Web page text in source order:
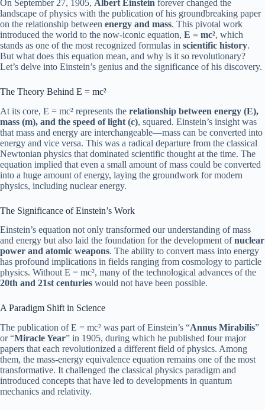
On September 27, 1905, Albert Einstein forever changed the
landscape of physics with the publication of his groundbreaking paper
on the relationship between energy and mass. This pivotal work
introduced the world to the now-iconic equation, E = mc², which
stands as one of the most recognized formulas in scientific history.
But what does this equation mean, and why is it so revolutionary?
Let’s delve into Einstein’s genius and the significance of his discovery.
The Theory Behind E = mc²
At its core, E = mc² represents the relationship between energy (E),
mass (m), and the speed of light (c), squared. Einstein’s insight was
that mass and energy are interchangeable—mass can be converted into
energy and vice versa. This was a radical departure from the classical
Newtonian physics that dominated scientific thought at the time. The
equation implied that even a small amount of mass could be converted
into a huge amount of energy, laying the groundwork for modern
physics, including nuclear energy.
The Significance of Einstein’s Work
Einstein’s equation not only transformed our understanding of mass
and energy but also laid the foundation for the development ofnuclear
power and atomic weapons. The ability to convert mass into energy
has profound implications in fields ranging from cosmology to particle
physics. Without E = mc², many of the technological advances of the
20th and 21st centuries would not have been possible.
A Paradigm Shift in Science
The publication of E = mc² was part of Einstein’s “Annus Mirabilis”
or “Miracle Year” in 1905, during which he published four major
papers that each revolutionized a different field of physics. Among
them, the mass-energy equivalence equation remains one of the most
transformative. It challenged the classical physics paradigm and
introduced concepts that have led to developments in quantum
mechanics and relativity.